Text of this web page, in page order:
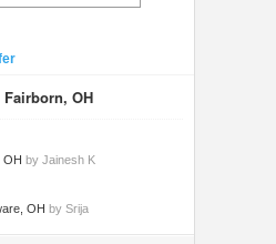
OH
OH by Jainesh K
OH by Srija